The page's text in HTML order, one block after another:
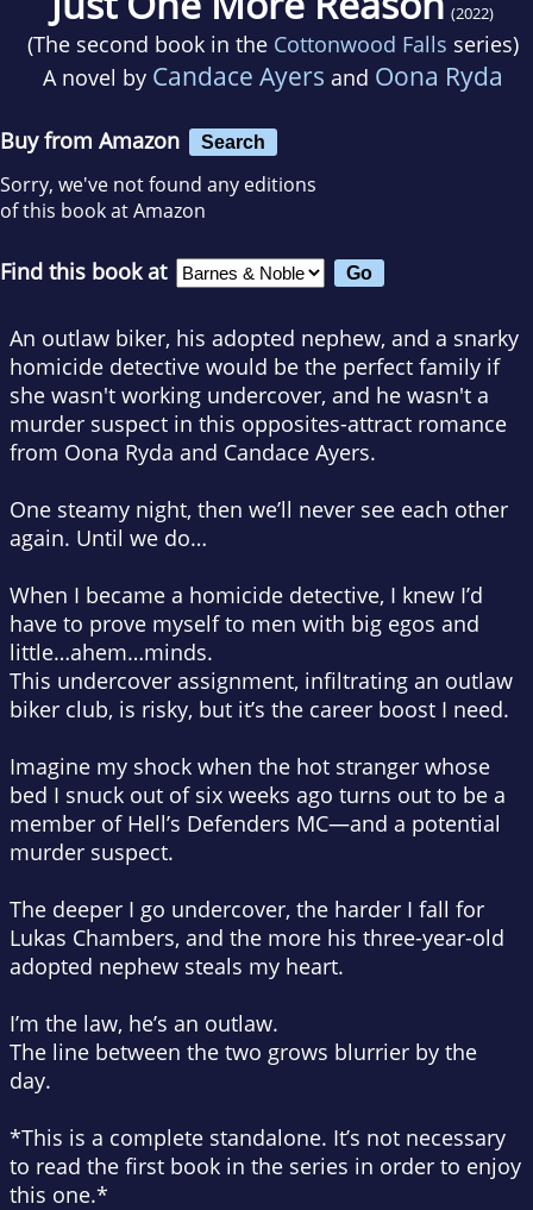
(2022)
(The second book in the Cottonwood Falls series)
A novel by Candace Ayers and Oona Ryda
Buy from Amazon Search
Sorry, we've not found any editions
of this book at Amazon
Find this book at
An outlaw biker, his adopted nephew, and a snarky
homicide detective would be the perfect family if
she wasn't working undercover, and he wasn't a
murder suspect in this opposites-attract romance
from Oona Ryda and Candace Ayers.
One steamy night, then we’ll never see each other
again. Until we do…
When I became a homicide detective, I knew I’d
have to prove myself to men with big egos and
little…ahem…minds.
This undercover assignment, infiltrating an outlaw
biker club, is risky, but it’s the career boost I need.
Imagine my shock when the hot stranger whose
bed I snuck out of six weeks ago turns out to be a
member of Hell’s Defenders MC—and a potential
murder suspect.
The deeper I go undercover, the harder I fall for
Lukas Chambers, and the more his three-year-old
adopted nephew steals my heart.
I’m the law, he’s an outlaw.
The line between the two grows blurrier by the
day.
*This is a complete standalone. It’s not necessary
to read the first book in the series in order to enjoy
this one.*